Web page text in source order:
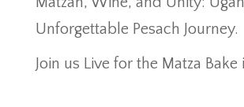
Unforgettable Pesach Journey.
Join us Live for the Matza